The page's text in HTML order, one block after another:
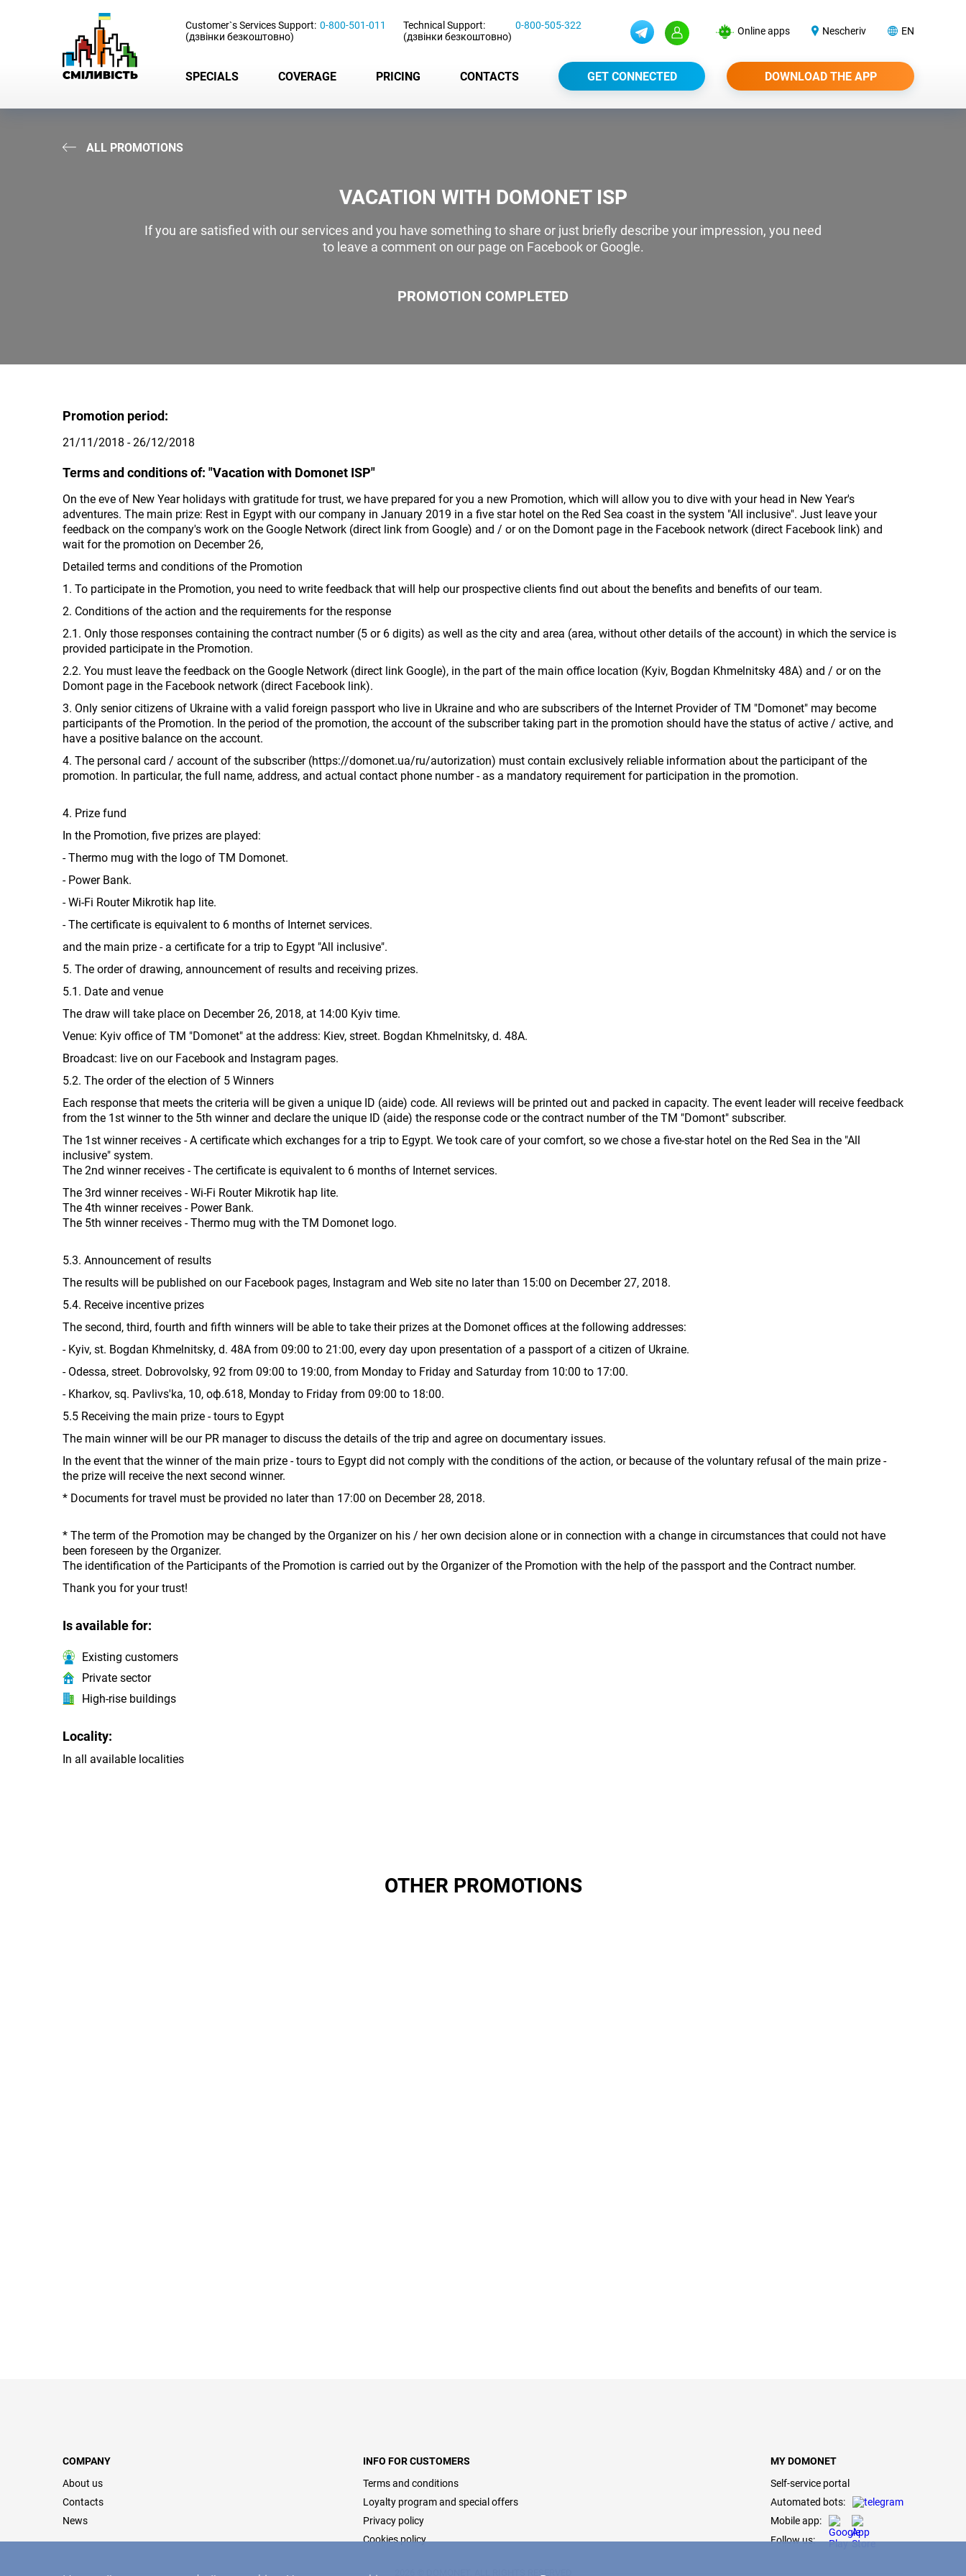
Customer`s Services Support:
(дзвінки безкоштовно)
0-800-501-011
Technical Support:
(дзвінки безкоштовно)
0-800-505-322 Online apps Nescheriv EN
SPECIALS COVERAGE PRICING CONTACTS GET CONNECTED DOWNLOAD THE APP
ALL PROMOTIONS
VACATION WITH DOMONET ISP
If you are satisfied with our services and you have something to share or just briefly describe your impression, you need
to leave a comment on our page on Facebook or Google.
PROMOTION COMPLETED
Promotion period:
21/11/2018 - 26/12/2018
Terms and conditions of: "Vacation with Domonet ISP"
On the eve of New Year holidays with gratitude for trust, we have prepared for you a new Promotion, which will allow you to dive with your head in New Year's
adventures. The main prize: Rest in Egypt with our company in January 2019 in a five star hotel on the Red Sea coast in the system "All inclusive". Just leave your
feedback on the company's work on the Google Network (direct link from Google) and / or on the Domont page in the Facebook network (direct Facebook link) and
wait for the promotion on December 26,
Detailed terms and conditions of the Promotion
1. To participate in the Promotion, you need to write feedback that will help our prospective clients find out about the benefits and benefits of our team.
2. Conditions of the action and the requirements for the response
2.1. Only those responses containing the contract number (5 or 6 digits) as well as the city and area (area, without other details of the account) in which the service is
provided participate in the Promotion.
2.2. You must leave the feedback on the Google Network (direct link Google), in the part of the main office location (Kyiv, Bogdan Khmelnitsky 48A) and / or on the
Domont page in the Facebook network (direct Facebook link).
3. Only senior citizens of Ukraine with a valid foreign passport who live in Ukraine and who are subscribers of the Internet Provider of TM "Domonet" may become
participants of the Promotion. In the period of the promotion, the account of the subscriber taking part in the promotion should have the status of active / active, and
have a positive balance on the account.
4. The personal card / account of the subscriber (https://domonet.ua/ru/autorization) must contain exclusively reliable information about the participant of the
promotion. In particular, the full name, address, and actual contact phone number - as a mandatory requirement for participation in the promotion.
4. Prize fund
In the Promotion, five prizes are played:
- Thermo mug with the logo of TM Domonet.
- Power Bank.
- Wi-Fi Router Mikrotik hap lite.
- The certificate is equivalent to 6 months of Internet services.
and the main prize - a certificate for a trip to Egypt "All inclusive".
5. The order of drawing, announcement of results and receiving prizes.
5.1. Date and venue
The draw will take place on December 26, 2018, at 14:00 Kyiv time.
Venue: Kyiv office of TM "Domonet" at the address: Kiev, street. Bogdan Khmelnitsky, d. 48A.
Broadcast: live on our Facebook and Instagram pages.
5.2. The order of the election of 5 Winners
Each response that meets the criteria will be given a unique ID (aide) code. All reviews will be printed out and packed in capacity. The event leader will receive feedback
from the 1st winner to the 5th winner and declare the unique ID (aide) the response code or the contract number of the TM "Domont" subscriber.
The 1st winner receives - A certificate which exchanges for a trip to Egypt. We took care of your comfort, so we chose a five-star hotel on the Red Sea in the "All
inclusive" system.
The 2nd winner receives - The certificate is equivalent to 6 months of Internet services.
The 3rd winner receives - Wi-Fi Router Mikrotik hap lite.
The 4th winner receives - Power Bank.
The 5th winner receives - Thermo mug with the TM Domonet logo.
5.3. Announcement of results
The results will be published on our Facebook pages, Instagram and Web site no later than 15:00 on December 27, 2018.
5.4. Receive incentive prizes
The second, third, fourth and fifth winners will be able to take their prizes at the Domonet offices at the following addresses:
- Kyiv, st. Bogdan Khmelnitsky, d. 48A from 09:00 to 21:00, every day upon presentation of a passport of a citizen of Ukraine.
- Odessa, street. Dobrovolsky, 92 from 09:00 to 19:00, from Monday to Friday and Saturday from 10:00 to 17:00.
- Kharkov, sq. Pavlivs'ka, 10, оф.618, Monday to Friday from 09:00 to 18:00.
5.5 Receiving the main prize - tours to Egypt
The main winner will be our PR manager to discuss the details of the trip and agree on documentary issues.
In the event that the winner of the main prize - tours to Egypt did not comply with the conditions of the action, or because of the voluntary refusal of the main prize -
the prize will receive the next second winner.
* Documents for travel must be provided no later than 17:00 on December 28, 2018.
* The term of the Promotion may be changed by the Organizer on his / her own decision alone or in connection with a change in circumstances that could not have
been foreseen by the Organizer.
The identification of the Participants of the Promotion is carried out by the Organizer of the Promotion with the help of the passport and the Contract number.
Thank you for your trust!
Is available for:
Existing customers
Private sector
High-rise buildings
Locality:
In all available localities
OTHER PROMOTIONS
COMPANY
About us
Contacts
News
INFO FOR CUSTOMERS
Terms and conditions
Loyalty program and special offers
Privacy policy
Cookies policy
MY DOMONET
Self-service portal
Automated bots:
Mobile app:
Follow us:
2026 © DOMONET, ALL RIGHTS RESERVED